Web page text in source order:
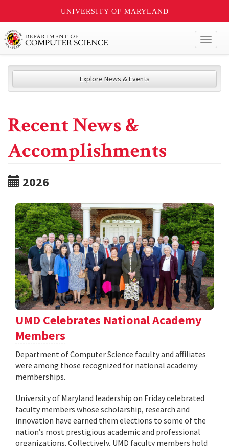
UNIVERSITY OF MARYLAND
Explore News & Events
Recent News &
Accomplishments
2026
UMD Celebrates National Academy
Members
Department of Computer Science faculty and affiliates
were among those recognized for national academy
memberships.
University of Maryland leadership on Friday celebrated
faculty members whose scholarship, research and
innovation have earned them elections to some of the
nation’s most prestigious academic and professional
organizations. Collectively, UMD faculty members hold